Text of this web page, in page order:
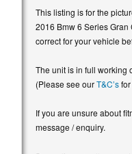
This listing is for the
2016 Bmw 6 Series
correct for your vehicle
The unit is in full working
(Please see ourT&C’s
If you are unsure about
message / enquiry.